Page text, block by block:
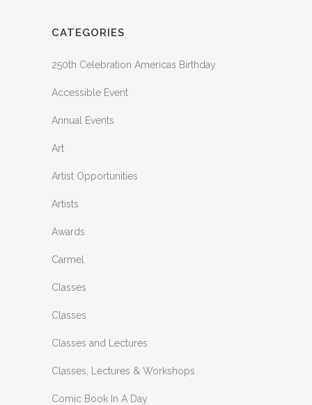
CATEGORIES
250th Celebration Americas Birthday
Accessible Event
Annual Events
Art
Artist Opportunities
Artists
Awards
Carmel
Classes
Classes
Classes and Lectures
Classes, Lectures & Workshops
Comic Book In A Day